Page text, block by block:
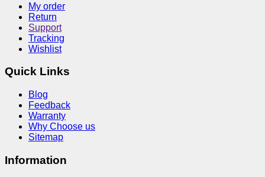
My order
Return
Support
Tracking
Wishlist
Quick Links
Blog
Feedback
Warranty
Why Choose us
Sitemap
Information